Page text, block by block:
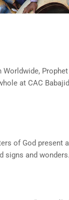
at CAC
of God
signs and wonders.